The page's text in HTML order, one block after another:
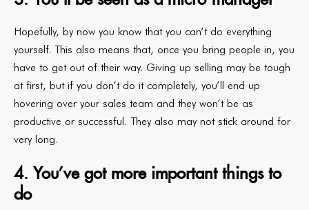
Hopefully, by now you know that you can’t do everything
yourself. This also means that, once you bring people in, you
have to get out of their way. Giving up selling may be tough
at first, but if you don’t do it completely, you’ll end up
hovering over your sales team and they won’t be as
productive or successful. They also may not stick around for
very long.
4. You’ve got more important things to
do